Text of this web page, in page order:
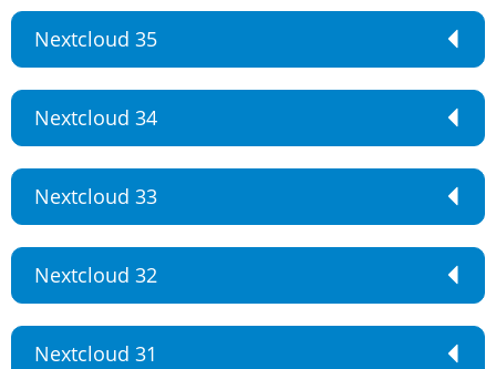
Nextcloud 35
Nextcloud 34
Nextcloud 33
Nextcloud 32
Nextcloud 31